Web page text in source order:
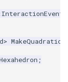
InteractionEvent
>
;